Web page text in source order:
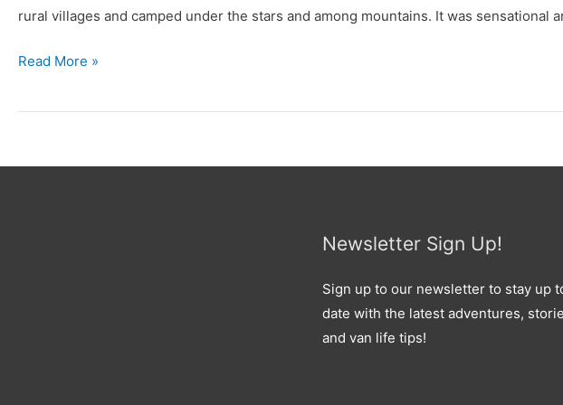
rural villages and camped under the stars and among mountains. It was sensational
Read More »
Newsletter Sign Up!
Sign up to our newsletter to stay up
date with the latest adventures,
and van life tips!